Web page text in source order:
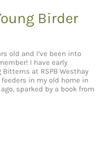
Birder
old and I’ve been into
I have early
at RSPB Westhay
in my old home in
sparked by a book from